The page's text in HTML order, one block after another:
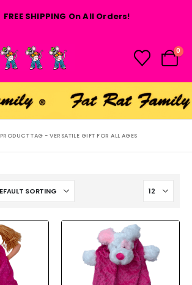
FREE SHIPPING On All Orders!
0
PRODUCT TAG -VERSATILE GIFT FOR ALL AGES